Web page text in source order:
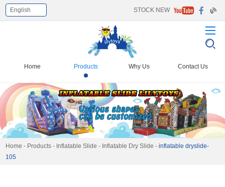
STOCK NEW
English
Home Products Why Us Contact Us
Home - Products - Inflatable Slide - Inflatable Dry Slide -inflatable dryslide-
105